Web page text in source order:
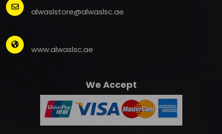
alwaslstore@alwaslsc.ae
www.alwaslsc.ae
We Accept